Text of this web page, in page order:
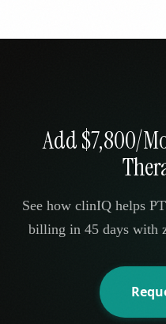
Add $7,800/
See how clinIQ helps
billing in 45 days with